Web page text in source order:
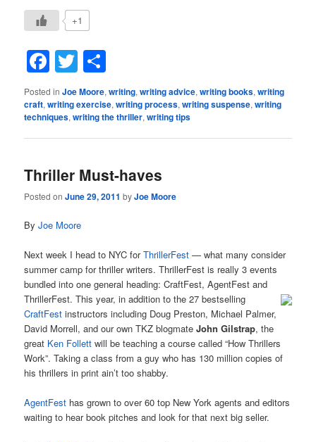
+1
Facebook
Twitter
Posted in Joe Moore,writing,writing advice,writing books,writing
craft,writing exercise,writing process,writing suspense,writing
techniques,writing the thriller,writing tips
Thriller Must-haves
Posted onJune 29, 2011 byJoe Moore
ByJoe Moore
Next week I head to NYC forThrillerFest — what many consider
summer camp for thriller writers. ThrillerFest is really 3 events
bundled into one general heading: CraftFest, AgentFest and
ThrillerFest. This year, inaddition to the 27 bestselling
CraftFest instructors including Doug Preston, Michael Palmer,
David Morrell, and our own TKZ blogmateJohn Gilstrap, the
great Ken Follett will be teaching a course called “How Thrillers
Work”. Taking a class from a guy who has 130 million copies of
his thrillers in print ain’t too shabby.
AgentFest has grown to over 60 top New York agents and editors
waiting to hear book pitches and look for that next big seller.